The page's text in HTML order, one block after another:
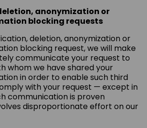
anonymization or
blocking requests
deletion, anonymization or
blocking request, we will make
communicate your request to
whom we have shared your
in order to enable such third
with your request — except in
communication is proven
disproportionate effort on our